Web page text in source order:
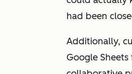
had been
Additionally,
Google